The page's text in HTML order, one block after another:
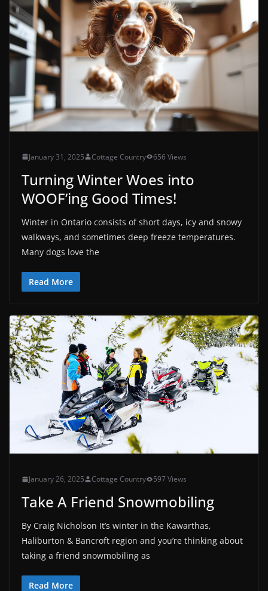
January 31, 2025 Cottage Country 656 Views
Turning Winter Woes into
WOOF’ing Good Times!
Winter in Ontario consists of short days, icy and snowy
walkways, and sometimes deep freeze temperatures.
Many dogs love the
Read More
January 26, 2025 Cottage Country 597 Views
Take A Friend Snowmobiling
By Craig Nicholson It’s winter in the Kawarthas,
Haliburton & Bancroft region and you’re thinking about
taking a friend snowmobiling as
Read More